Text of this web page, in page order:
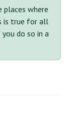
places where
is true for all
do so in a